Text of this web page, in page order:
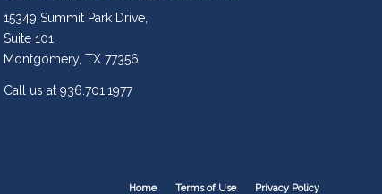
15349 Summit Park Drive,
Suite 101
Montgomery, TX 77356
Call us at 936.701.1977
Home Terms of Use Privacy Policy